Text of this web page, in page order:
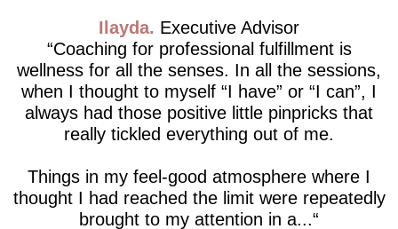
Ilayda Executive Advisor
Coaching for professional fulfillment is
wellness for all the senses. In all the sessions,
when I thought to myself “I have” or “I can”, I
always had those positive little pinpricks that
really tickled everything out of me.
Things in my feel-good atmosphere where I
thought I had reached the limit were repeatedly
brought to my attention in a...